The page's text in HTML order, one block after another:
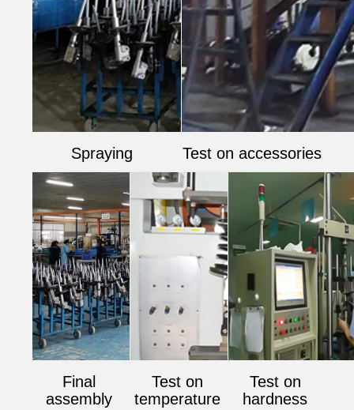
Spraying Test on accessories
Final
assembly
Test on
temperature
Test on
hardness